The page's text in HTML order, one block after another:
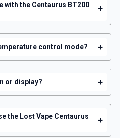
with the Centaurus BT200
+
control mode? +
or display? +
the Lost Vape Centaurus
+